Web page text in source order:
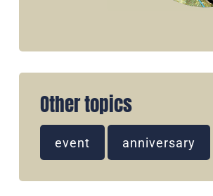
Other topics
event anniversary